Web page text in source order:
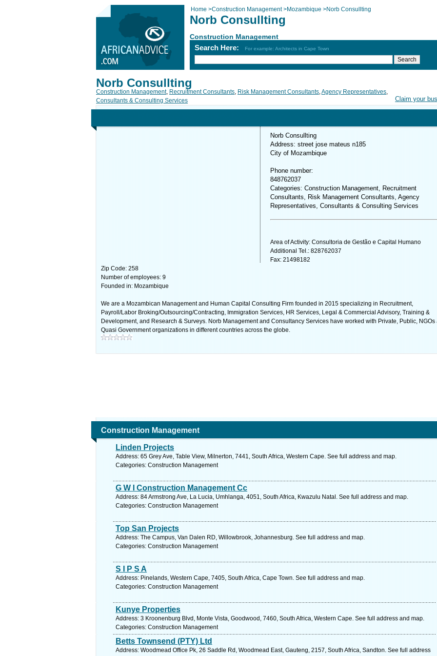
Home >Construction Management>Mozambique >Norb Consullting
Norb Consullting
Construction Management
Search Here: For example: Architects in Cape Town
Claim your
Norb Consullting
Construction Management, Recruitment Consultants, Risk Management Consultants,Agency Representatives,
Consultants & Consulting Services
Norb Consullting
Address: street jose mateus n185
City of Mozambique
Phone number:
848762037
Categories: Construction Management, Recruitment
Consultants, Risk Management Consultants, Agency
Representatives, Consultants & Consulting Services
Area of Activity: Consultoria de Gestão e Capital Humano
Additional Tel.: 828762037
Fax: 21498182
Zip Code: 258
Number of employees: 9
Founded in: Mozambique
We are a Mozambican Management and Human Capital Consulting Firm founded in 2015 specializing in Recruitment,
Payroll/Labor Broking/Outsourcing/Contracting, Immigration Services, HR Services, Legal & Commercial Advisory, Training &
Development, and Research & Surveys. Norb Management and Consultancy Services have worked with Private, Public, NGOs
Quasi Government organizations in different countries across the globe.
Construction Management
Linden Projects
Address: 65 Grey Ave, Table View, Milnerton, 7441, South Africa, Western Cape. See full address and map.
Categories: Construction Management
G W I Construction Management Cc
Address: 84 Armstrong Ave, La Lucia, Umhlanga, 4051, South Africa, Kwazulu Natal. See full address and map.
Categories: Construction Management
Top San Projects
Address: The Campus, Van Dalen RD, Willowbrook, Johannesburg. See full address and map.
Categories: Construction Management
S I P S A
Address: Pinelands, Western Cape, 7405, South Africa, Cape Town. See full address and map.
Categories: Construction Management
Kunye Properties
Address: 3 Kroonenburg Blvd, Monte Vista, Goodwood, 7460, South Africa, Western Cape. See full address and map.
Categories: Construction Management
Betts Townsend (PTY) Ltd
Address: Woodmead Office Pk, 26 Saddle Rd, Woodmead East, Gauteng, 2157, South Africa, Sandton. See full address